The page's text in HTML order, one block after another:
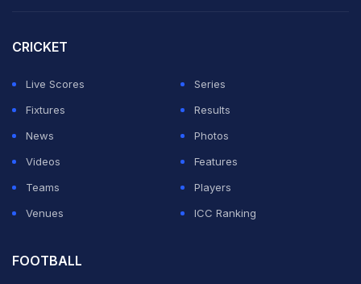
crease. The final over of the powerplay bowled by
Avesh Khan saw GT score 14 runs, including a four and
a six by Gill.
CRICKET
Live Scores
Series
Fixtures
Results
News
Photos
Videos
Features
Teams
Players
Venues
ICC Ranking
FOOTBALL